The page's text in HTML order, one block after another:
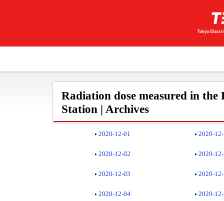
Radiation dose measured in
Station | Archives
2020-12-01 2020-
2020-12-02 2020-
2020-12-03 2020-
2020-12-04 2020-